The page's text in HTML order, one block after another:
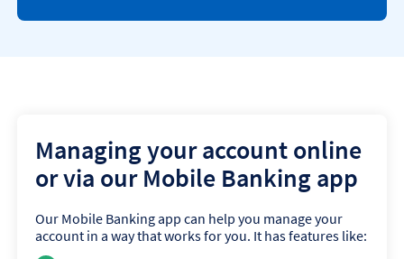
Managing your account online
or via our Mobile Banking app
Our Mobile Banking app can help you manage your
account in a way that works for you. It has features like: